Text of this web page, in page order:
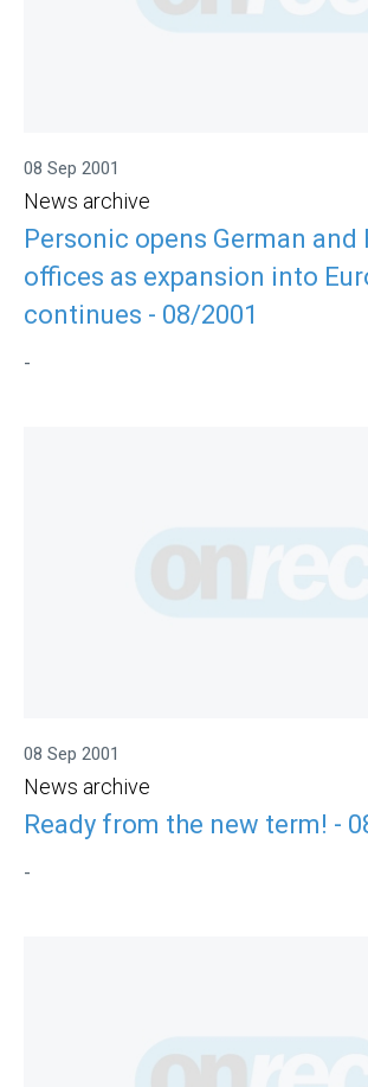
08 Sep 2001
News archive
Personic opens German and
offices as expansion into
continues - 08/2001
-
08 Sep 2001
News archive
Ready from the new term! -
-